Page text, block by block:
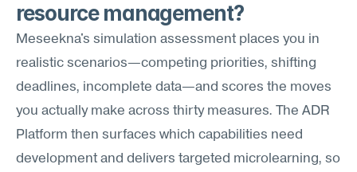
resource management?
Meseekna's simulation assessment places you in
realistic scenarios—competing priorities, shifting
deadlines, incomplete data—and scores the moves
you actually make across thirty measures. The ADR
Platform then surfaces which capabilities need
development and delivers targeted microlearning, so